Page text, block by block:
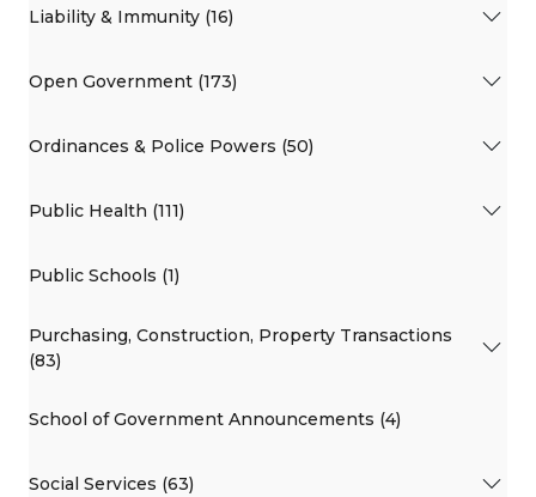
Liability & Immunity (16)
Open Government (173)
Ordinances & Police Powers (50)
Public Health (111)
Public Schools (1)
Purchasing, Construction, Property Transactions
(83)
School of Government Announcements (4)
Social Services (63)